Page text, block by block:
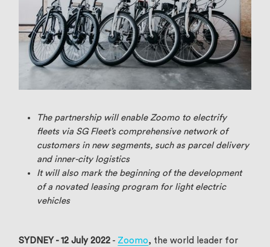
The partnership will enable Zoomo to electrify
fleets via SG Fleet’s comprehensive network of
customers in new segments, such as parcel delivery
and inner-city logistics
It will also mark the beginning of the development
of a novated leasing program for light electric
vehicles
SYDNEY - 12 July 2022 - Zoomo, the world leader for